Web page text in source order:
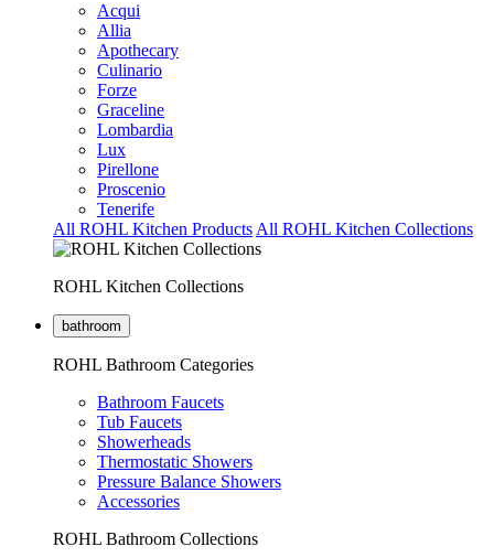
Acqui
Allia
Apothecary
Culinario
Forze
Graceline
Lombardia
Lux
Pirellone
Proscenio
Tenerife
All ROHL Kitchen Products All ROHL Kitchen Collections
ROHL Kitchen Collections
bathroom
ROHL Bathroom Categories
Bathroom Faucets
Tub Faucets
Showerheads
Thermostatic Showers
Pressure Balance Showers
Accessories
ROHL Bathroom Collections